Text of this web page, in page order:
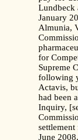
Lundbeck
January
Almunia,
for
Supreme
following
Actavis,
had been
Inquiry,
June